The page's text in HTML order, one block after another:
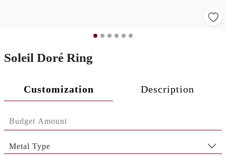
Soleil Doré Ring
Customization Description
Metal Type